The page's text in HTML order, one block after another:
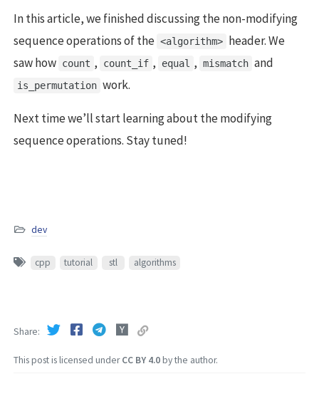
In this article, we finished discussing the non-modifying
sequence operations of the <algorithm> header. We
saw how count , count_if , equal , mismatch and
is_permutation work.
Next time we’ll start learning about the modifying
sequence operations. Stay tuned!
dev
cpp tutorial stl algorithms
This post is licensed underCC BY 4.0by the author.
Share